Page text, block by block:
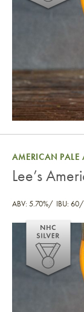
Lee’s
AMERICAN PALE
Lee’s
ABV: 5.70% IBU: 60